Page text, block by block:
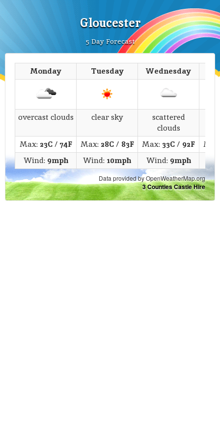
Gloucester
5 Day Forecast
Monday Tuesday Wednesday
overcast clouds clear sky
scattered
clouds
Max: 23C/ 74F Max: 28C/ 83F Max: 33C/ 92F
Wind: 9mph Wind: 10mph Wind: 9mph
Data provided by OpenWeatherMap.org
3 Counties Castle Hire